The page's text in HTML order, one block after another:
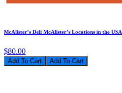
McAlister’s Deli McAlister’s Locations in the USA
$80.00
Add To Cart